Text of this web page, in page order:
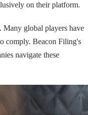
on their platform.
Many global players have
comply. Beacon Filing's
navigate these